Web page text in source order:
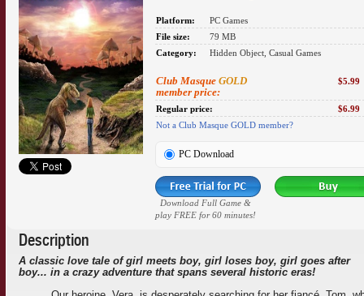
Platform:
PC Games
File size:
79 MB
Category:
Hidden Object, Casual Games
Club Masque GOLD
member price:
$5.99
Regular price:
$6.99
Not a Club Masque GOLD member?
PC Download
Download Full Game &
play FREE for 60 minutes!
Description
A classic love tale of girl meets boy, girl loses boy, girl goes after
boy... in a crazy adventure that spans several historic eras!